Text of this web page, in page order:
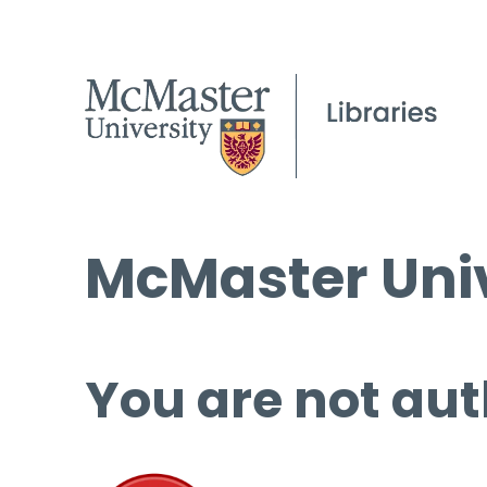
McMaster
You are not